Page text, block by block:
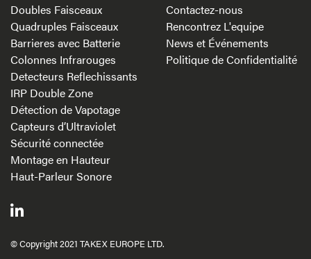
Doubles Faisceaux
Quadruples Faisceaux
Barrieres avec Batterie
Colonnes Infrarouges
Detecteurs Reflechissants
IRP Double Zone
Détection de Vapotage
Capteurs d’Ultraviolet
Sécurité connectée
Montage en Hauteur
Haut-Parleur Sonore
Contactez-nous
Rencontrez L'equipe
News et Événements
Politique de Confidentialité
© Copyright 2021 TAKEX EUROPE LTD.